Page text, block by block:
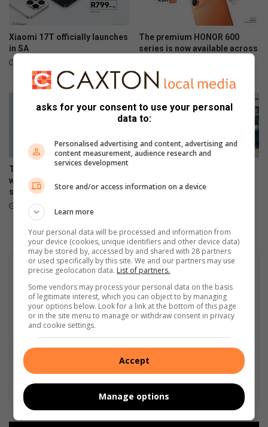
i
s
o
e
r
i
y
h
e
.
Xiaomi 17T officially launches
in SA
The premium HONOR 600
series is now available across
June 05, 2026
The Stylish HONOR 600 Lite
will be available tomorrow in
stores
April 23, 2026
asks for your consent to use your personal
data to:
Personalised advertising and content, advertising and
content measurement, audience research and
services development
Store and/or access information on a device
Learn more
Your personal data will be processed and information from
your device (cookies, unique identifiers and other device data)
may be stored by, accessed by and shared with 28 partners
or used specifically by this site. We and our partners may use
precise geolocation data. List of partners.
Some vendors may process your personal data on the basis
of legitimate interest, which you can object to by managing
your options below. Look for a link at the bottom of this page
or in the site menu to manage or withdraw consent in privacy
and cookie settings.
Accept
Manage options